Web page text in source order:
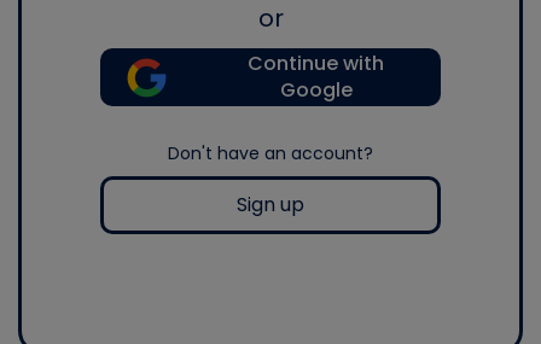
or
Continue with
Google
Don't have an account?
Sign up